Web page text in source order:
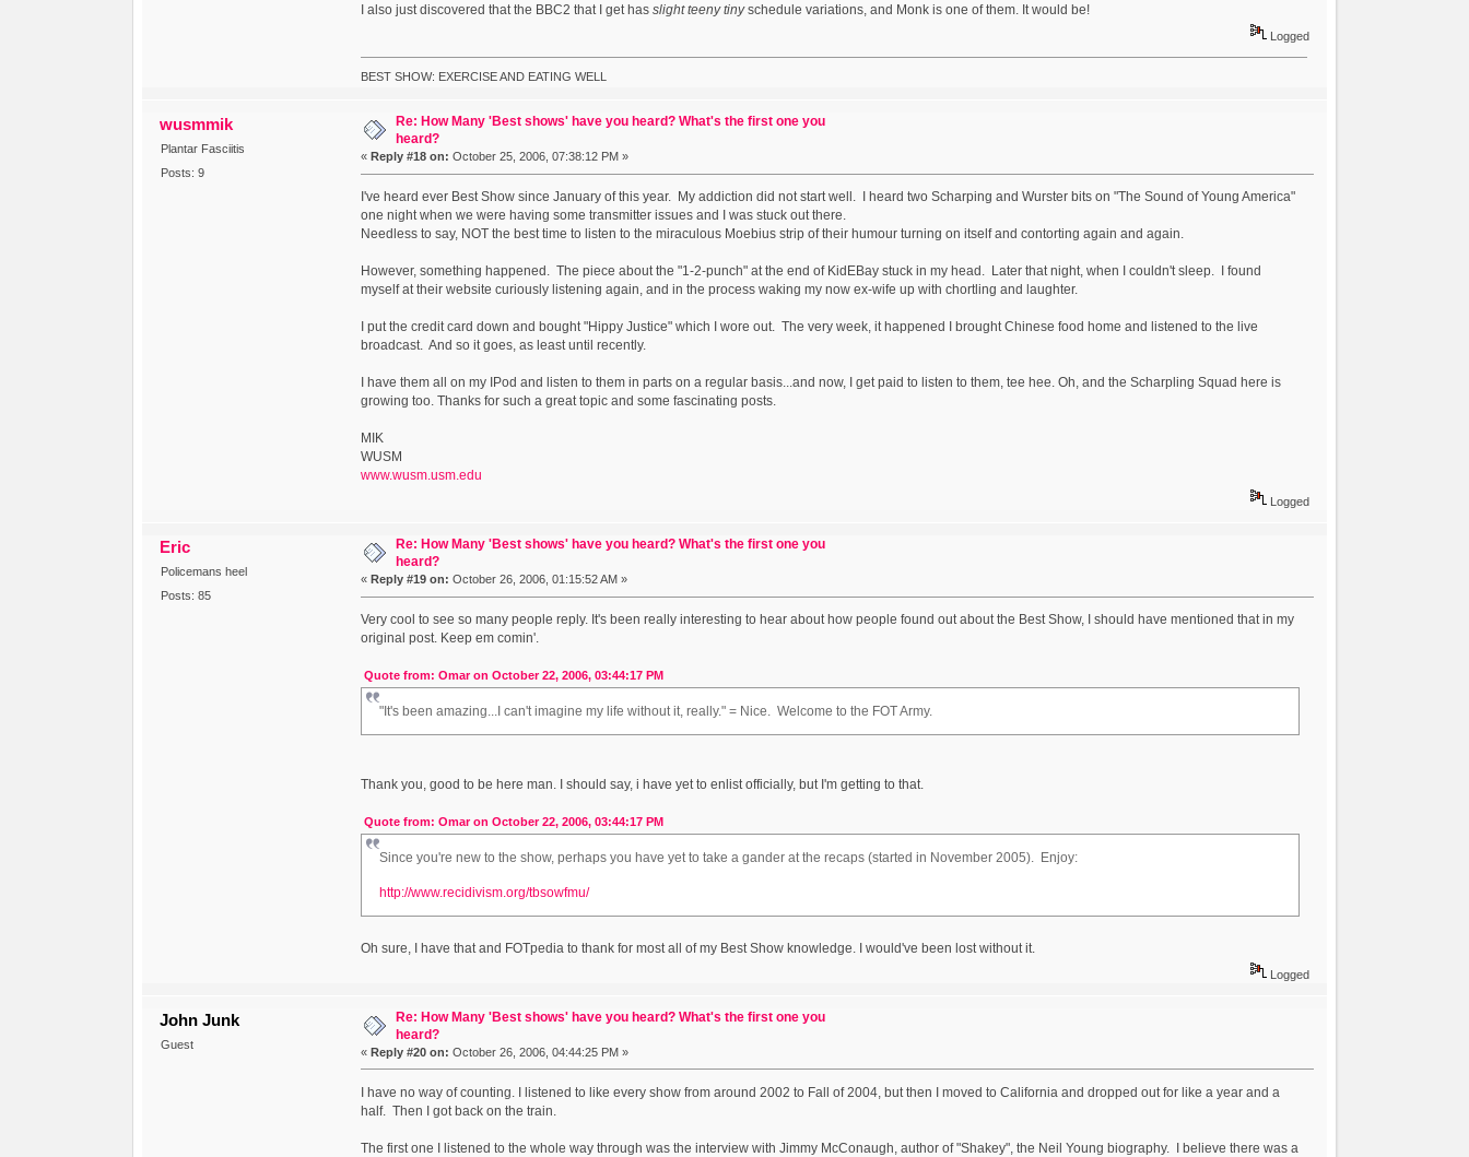
I also just discovered that the BBC2 that I get has slight teeny tinyschedule variations, and Monk is one of them. It would be!
Logged
BEST SHOW: EXERCISE AND EATING WELL
wusmmik
Plantar Fasciitis
Posts: 9
Re: How Many 'Best shows' have you heard? What's the first one you
heard?
« Reply #18 on: October 25, 2006, 07:38:12 PM »
I've heard ever Best Show since January of this year. My addiction did not start well. I heard two Scharping and Wurster bits on "The Sound of Young America"
one night when we were having some transmitter issues and I was stuck out there.
Needless to say, NOT the best time to listen to the miraculous Moebius strip of their humour turning on itself and contorting again and again.
However, something happened. The piece about the "1-2-punch" at the end of KidEBay stuck in my head. Later that night, when I couldn't sleep. I found
myself at their website curiously listening again, and in the process waking my now ex-wife up with chortling and laughter.
I put the credit card down and bought "Hippy Justice" which I wore out. The very week, it happened I brought Chinese food home and listened to the live
broadcast. And so it goes, as least until recently.
I have them all on my IPod and listen to them in parts on a regular basis...and now, I get paid to listen to them, tee hee. Oh, and the Scharpling Squad here is
growing too. Thanks for such a great topic and some fascinating posts.
MIK
WUSM
www.wusm.usm.edu
Logged
Eric
Policemans heel
Posts: 85
Re: How Many 'Best shows' have you heard? What's the first one you
heard?
« Reply #19 on: October 26, 2006, 01:15:52 AM »
Very cool to see so many people reply. It's been really interesting to hear about how people found out about the Best Show, I should have mentioned that in my
original post. Keep em comin'.
Quote from: Omar on October 22, 2006, 03:44:17 PM
"It's been amazing...I can't imagine my life without it, really." = Nice. Welcome to the FOT Army.
Thank you, good to be here man. I should say, i have yet to enlist officially, but I'm getting to that.
Quote from: Omar on October 22, 2006, 03:44:17 PM
Since you're new to the show, perhaps you have yet to take a gander at the recaps (started in November 2005). Enjoy:
http://www.recidivism.org/tbsowfmu/
Oh sure, I have that and FOTpedia to thank for most all of my Best Show knowledge. I would've been lost without it.
Logged
John Junk
Guest
Re: How Many 'Best shows' have you heard? What's the first one you
heard?
« Reply #20 on: October 26, 2006, 04:44:25 PM »
I have no way of counting. I listened to like every show from around 2002 to Fall of 2004, but then I moved to California and dropped out for like a year and a
half. Then I got back on the train.
The first one I listened to the whole way through was the interview with Jimmy McConaugh, author of "Shakey", the Neil Young biography. I believe there was a